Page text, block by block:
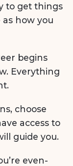
to get things
how you
begins
Everything
choose
access to
guide you.
even-